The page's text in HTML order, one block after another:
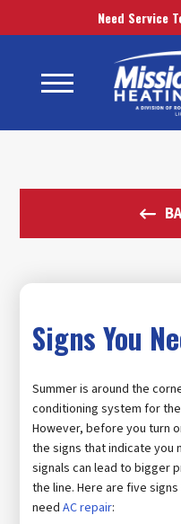
Need Service
Signs You
Summer is around the
conditioning system for
However, before you turn
the signs that indicate you
signals can lead to bigger
the line. Here are five
needAC repair: